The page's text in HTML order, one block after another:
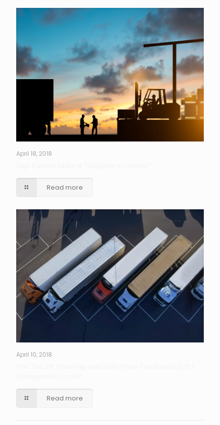
April 18, 2018
Read more
April 10, 2018
Read more